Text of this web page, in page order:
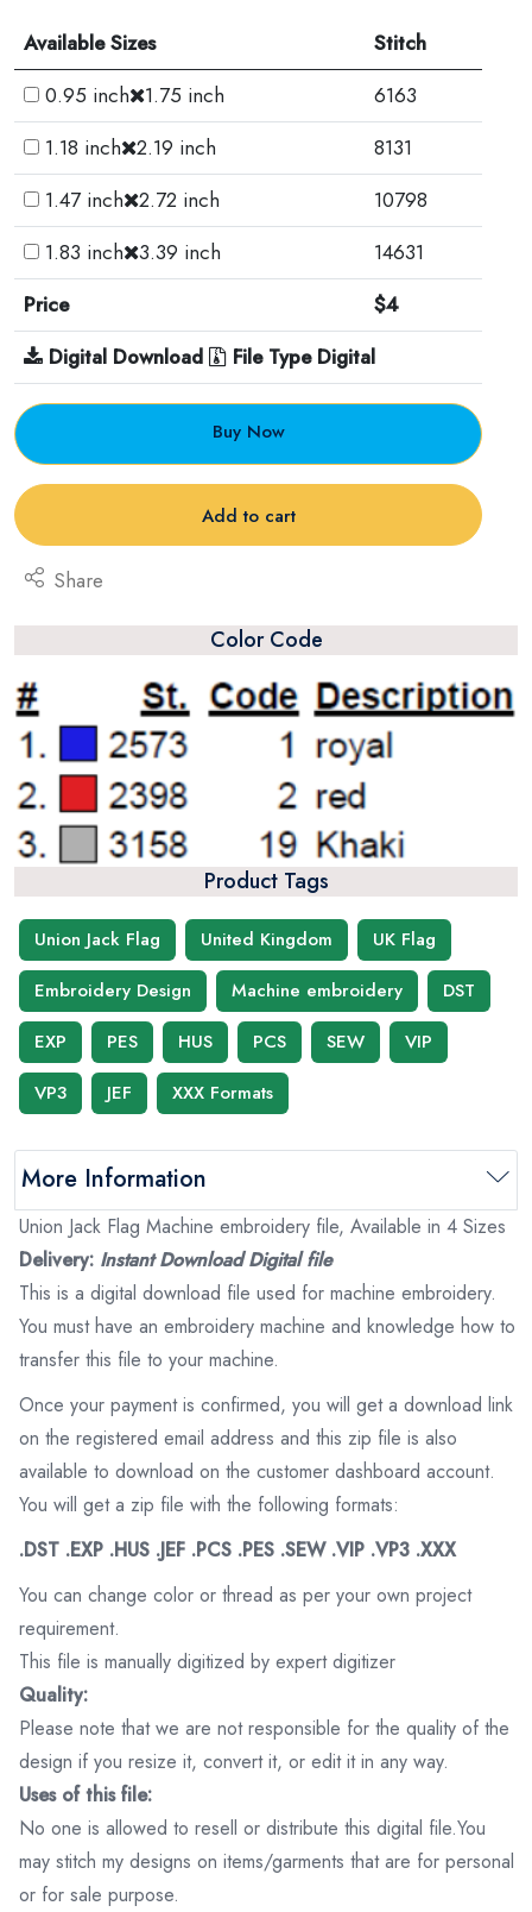
Available Sizes
Stitch
0.95 inch
1.75 inch
6163
1.18 inch 2.19 inch
8131
1.47 inch 2.72 inch
10798
1.83 inch 3.39 inch
14631
Price
$4
Digital Download
File Type Digital
Buy Now
Add to cart
Share
Color Code
Product Tags
Union Jack Flag United Kingdom
UK Flag
Embroidery Design
Machine embroidery
DST
EXP
PES HUS PCS SEW
VIP
VP3
JEF XXX Formats
More Information
Union Jack Flag Machine embroidery file, Available in 4 Sizes
Delivery: Instant Download Digital file
This is a digital download file used for machine embroidery.
You must have an embroidery machine and knowledge how to
transfer this file to your machine.
Once your payment is confirmed, you will get a download link
on the registered email address and this zip file is also
available to download on the customer dashboard account.
You will get a zip file with the following formats:
.DST .EXP .HUS .JEF .PCS .PES .SEW .VIP .VP3 .XXX
You can change color or thread as per your own project
requirement.
This file is manually digitized by expert digitizer
Quality:
Please note that we are not responsible for the quality of the
design if you resize it, convert it, or edit it in any way.
Uses of this file:
No one is allowed to resell or distribute this digital file.You
may stitch my designs on items/garments that are for personal
or for sale purpose.